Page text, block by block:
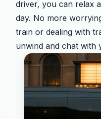
driver, you can relax
day. No more
train or dealing with
unwind and chat with